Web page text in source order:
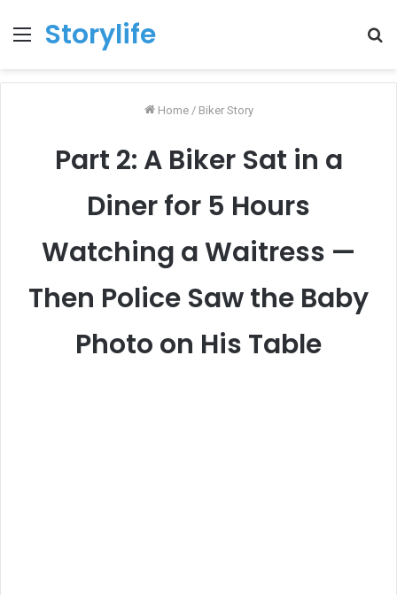
Menu
Storylife
Home / Biker Story
Part 2: A Biker Sat in a
Diner for 5 Hours
Watching a Waitress —
Then Police Saw the Baby
Photo on His Table